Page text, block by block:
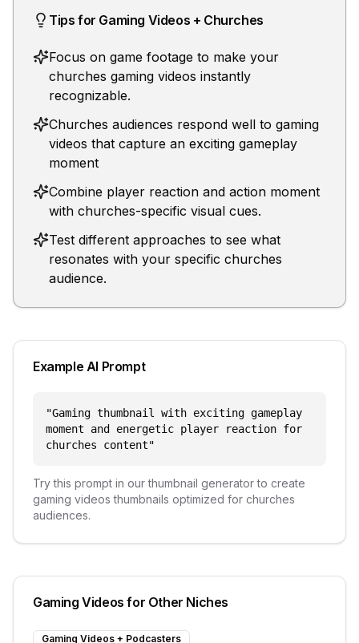
Tips for Gaming Videos + Churches
Focus on game footage to make your
churches gaming videos instantly
recognizable.
Churches audiences respond well to gaming
videos that capture an exciting gameplay
moment
Combine player reaction and action moment
with churches-specific visual cues.
Test different approaches to see what
resonates with your specific churches
audience.
Example AI Prompt
"Gaming thumbnail with exciting gameplay
moment and energetic player reaction for
churches content"
Try this prompt in our thumbnail generator to create
gaming videos thumbnails optimized for churches
audiences.
Gaming Videos for Other Niches
Gaming Videos + Podcasters